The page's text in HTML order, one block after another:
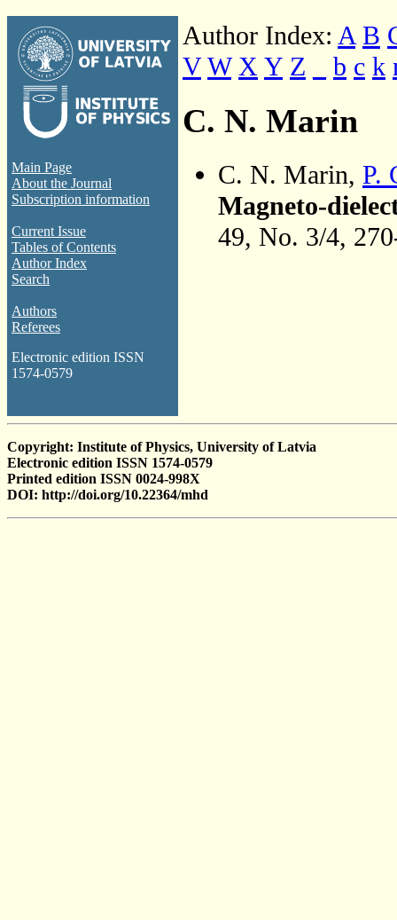
Main Page
About the Journal
Subscription information
Current Issue
Tables of Contents
Author Index
Search
Authors
Referees
Electronic edition ISSN
1574-0579
Author Index: A B
V W X Y Z b c k
C. N. Marin
C. N. Marin, P.
Magneto-
49, No. 3/4,
Copyright: Institute of Physics, University of Latvia
Electronic edition ISSN 1574-0579
Printed edition ISSN 0024-998X
DOI: http://doi.org/10.22364/mhd